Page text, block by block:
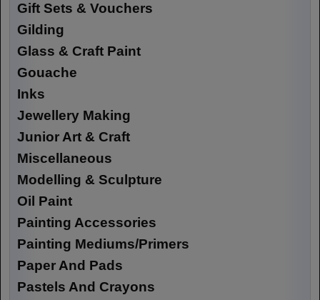
Gift Sets & Vouchers
Gilding
Glass & Craft Paint
Gouache
Inks
Jewellery Making
Junior Art & Craft
Miscellaneous
Modelling & Sculpture
Oil Paint
Painting Accessories
Painting Mediums/Primers
Paper And Pads
Pastels And Crayons